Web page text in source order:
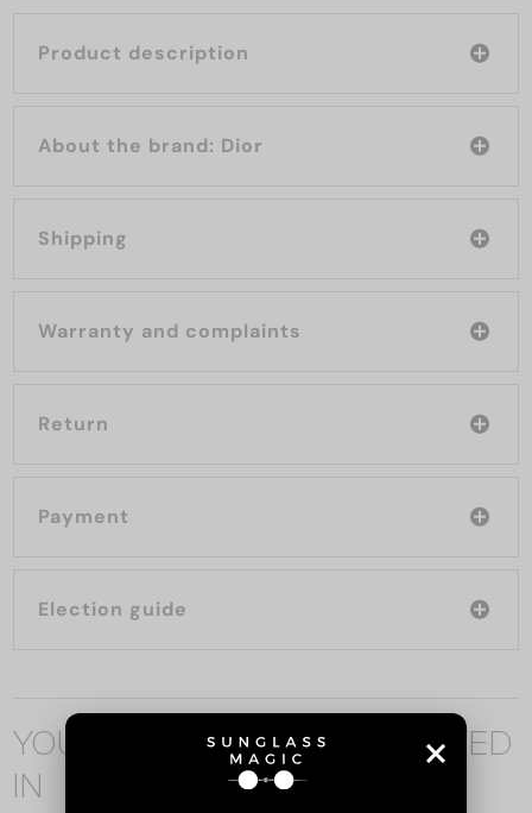
Product description
About the brand: Dior
Shipping
Warranty and complaints
Return
Payment
Election guide
YOU MAY ALSO BE INTERESTED
IN